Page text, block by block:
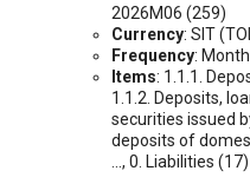
2026M06 (259)
Currency: SIT
Frequency:
Items: 1.1.1.
1.1.2. Deposits,
securities issued
deposits of
..., 0. Liabilities (17)